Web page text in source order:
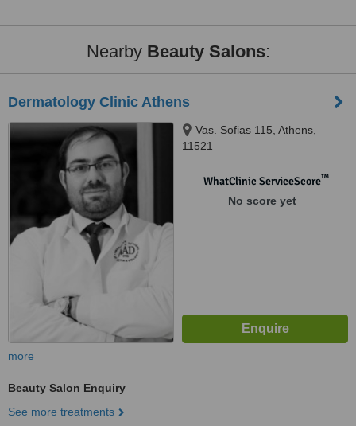
Nearby Beauty Salons:
Dermatology Clinic Athens
Vas. Sofias 115, Athens,
11521
WhatClinic ServiceScore™
No score yet
more
Beauty Salon Enquiry
See more treatments